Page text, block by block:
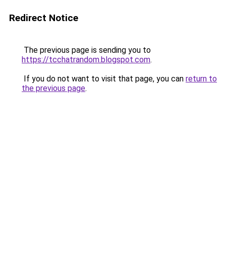
Redirect Notice
The previous page is sending you to
https://tcchatrandom.blogspot.com.
If you do not want to visit that page, you can return to
the previous page.